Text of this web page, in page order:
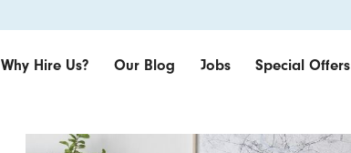
Why Hire Us? Our Blog Jobs Special Offers